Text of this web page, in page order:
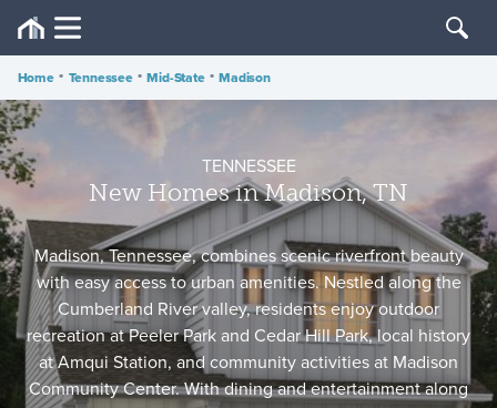
Home • Tennessee • Mid-State • Madison
TENNESSEE
New Homes in Madison, TN
Madison, Tennessee, combines scenic riverfront beauty
with easy access to urban amenities. Nestled along the
Cumberland River valley, residents enjoy outdoor
recreation at Peeler Park and Cedar Hill Park, local history
at Amqui Station, and community activities at Madison
Community Center. With dining and entertainment along